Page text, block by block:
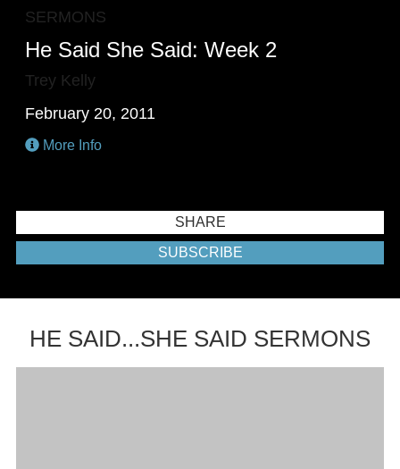
SERMONS
He Said She Said: Week 2
Trey Kelly
February 20, 2011
More Info
SHARE
SUBSCRIBE
HE SAID...SHE SAID SERMONS